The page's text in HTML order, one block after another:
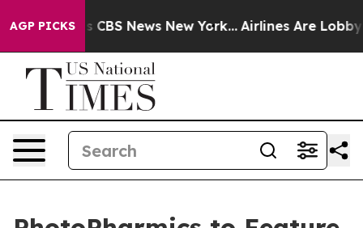
AGP PICKS
was CBS News New York... Airlines Are Lobbying